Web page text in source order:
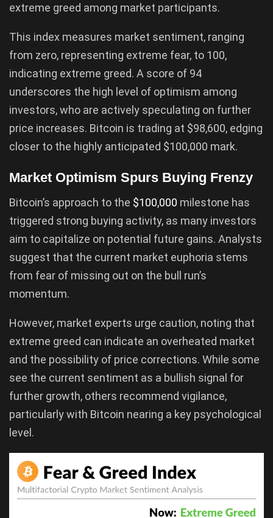
extreme greed among market participants.
This index measures market sentiment, ranging
from zero, representing extreme fear, to 100,
indicating extreme greed. A score of 94
underscores the high level of optimism among
investors, who are actively speculating on further
price increases. Bitcoin is trading at $98,600, edging
closer to the highly anticipated $100,000 mark.
Market Optimism Spurs Buying Frenzy
Bitcoin’s approach to the $100,000 milestone has
triggered strong buying activity, as many investors
aim to capitalize on potential future gains. Analysts
suggest that the current market euphoria stems
from fear of missing out on the bull run’s
momentum.
However, market experts urge caution, noting that
extreme greed can indicate an overheated market
and the possibility of price corrections. While some
see the current sentiment as a bullish signal for
further growth, others recommend vigilance,
particularly with Bitcoin nearing a key psychological
level.